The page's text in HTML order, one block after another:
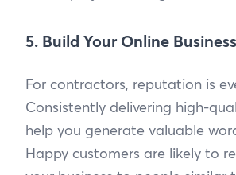
5. Build Your Online
For contractors, reputation is
Consistently delivering high-
help you generate valuable
Happy customers are likely to